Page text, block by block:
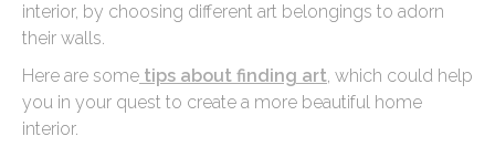
interior, by choosing different art belongings to adorn
their walls.
Here are some tips about finding art, which could help
you in your quest to create a more beautiful home
interior.